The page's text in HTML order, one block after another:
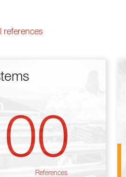
references
References